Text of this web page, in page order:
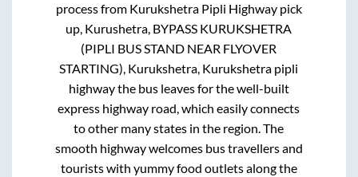
process from Kurukshetra Pipli Highway pick
up, Kurushetra, BYPASS KURUKSHETRA
(PIPLI BUS STAND NEAR FLYOVER
STARTING), Kurukshetra, Kurukshetra pipli
highwaythe bus leaves for the well-built
express highway road, which easily connects
to other many states in the region. The
smooth highway welcomes bus travellers and
tourists with yummy food outlets along the